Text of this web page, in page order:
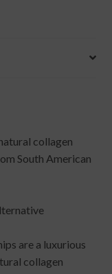
collagen
South American
are a luxurious
collagen